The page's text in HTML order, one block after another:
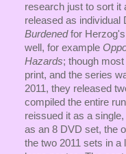
research just to sort it
released as
Burdenedfor
well, for example
Hazards; though
print, and the series
2011, they released
compiled the entire
reissued it as a
as an 8 DVD set, the
the two 2011 sets in a